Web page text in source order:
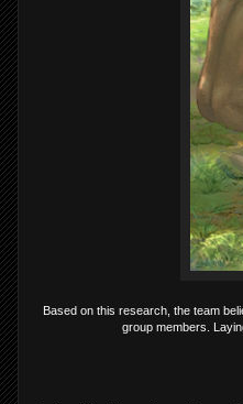
Based on this research, the team
group members.